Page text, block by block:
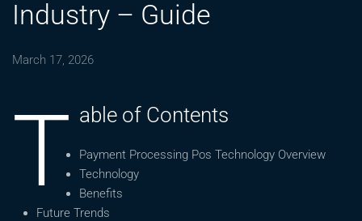
Industry – Guide
March 17, 2026
T able of Contents
Payment Processing Pos Technology Overview
Technology
Benefits
Future Trends